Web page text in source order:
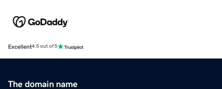
Excellent4.5 out of 5
The domain name